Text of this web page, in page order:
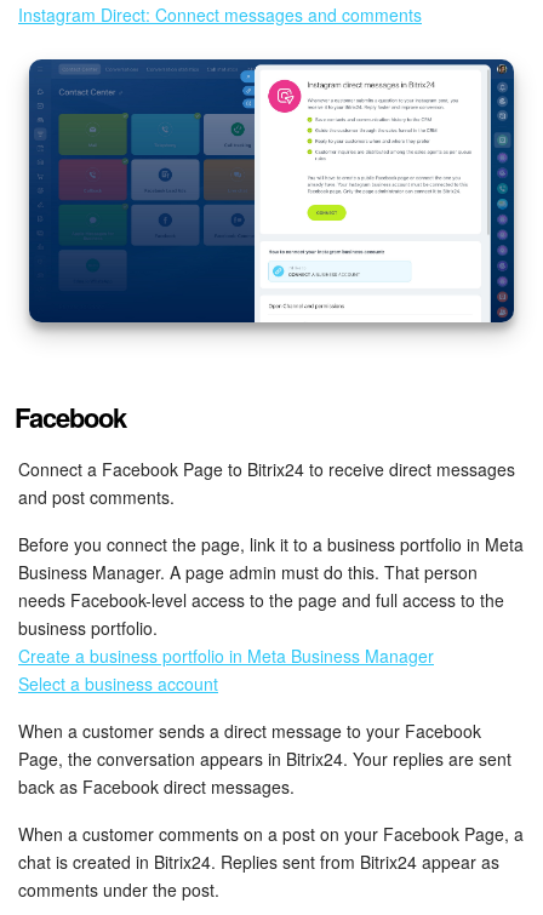
Instagram Direct: Connect messages and comments
Facebook
Connect a Facebook Page to Bitrix24 to receive direct messages
and post comments.
Before you connect the page, link it to a business portfolio in Meta
Business Manager. A page admin must do this. That person
needs Facebook-level access to the page and full access to the
business portfolio.
Create a business portfolio in Meta Business Manager
Select a business account
When a customer sends a direct message to your Facebook
Page, the conversation appears in Bitrix24. Your replies are sent
back as Facebook direct messages.
When a customer comments on a post on your Facebook Page, a
chat is created in Bitrix24. Replies sent from Bitrix24 appear as
comments under the post.